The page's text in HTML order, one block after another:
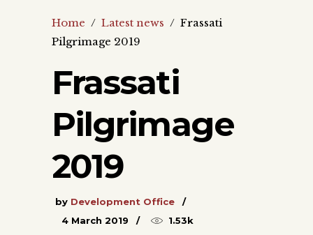
Home / Latest news / Frassati
Pilgrimage 2019
Frassati
Pilgrimage
2019
by Development Office
4 March 2019
1.53k